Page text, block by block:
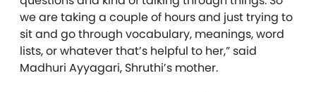
we are taking a couple of hours and just trying to
sit and go through vocabulary, meanings, word
lists, or whatever that’s helpful to her,” said
Madhuri Ayyagari, Shruthi’s mother.